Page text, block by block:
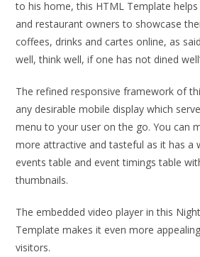
to his home, this HTML Template
and restaurant owners to showcase
coffees, drinks and cartes online, as
well, think well, if one has not dined
The refined responsive framework of
any desirable mobile display which
menu to your user on the go. You can
more attractive and tasteful as it has a
events table and event timings table
thumbnails.
The embedded video player in this
Template makes it even more
visitors.